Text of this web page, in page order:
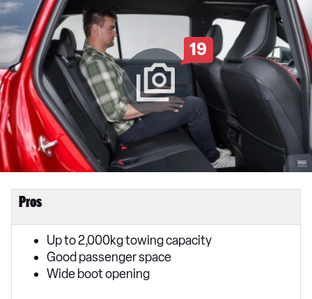
19
Pros
Up to 2,000kg towing capacity
Good passenger space
Wide boot opening